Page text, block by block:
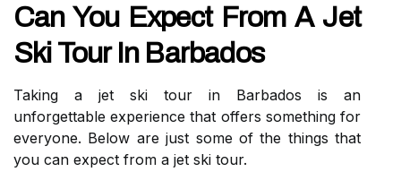
Can You Expect From A Jet
Ski Tour In Barbados
Taking a jet ski tour in Barbados is an
unforgettable experience that offers something for
everyone. Below are just some of the things that
you can expect from a jet ski tour.